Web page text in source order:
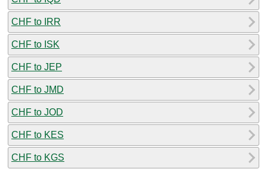
CHF to IRR
CHF to ISK
CHF to JEP
CHF to JMD
CHF to JOD
CHF to KES
CHF to KGS